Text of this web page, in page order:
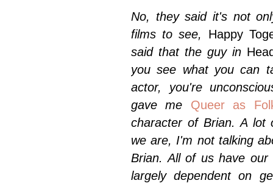
No, they said it's not
films to see,
Happy
said that the guy in
you see what you can
actor, you're
gave me Queer as
character of Brian. A lot
we are, I'm not talking
Brian. All of us have
largely dependent on